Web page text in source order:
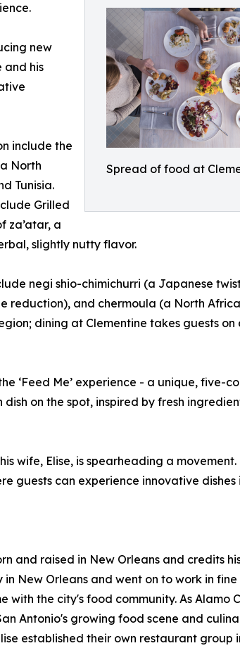
Spread of food at
new
and his
include the
North
Tunisia.
Grilled
za’atar, a
slightly nutty flavor.
negi shio-chimichurri (a Japanese
reduction), and chermoula (a North
dining at Clementine takes guests
‘Feed Me’ experience - a unique, five-
on the spot, inspired by fresh
wife, Elise, is spearheading a
guests can experience innovative dishes
and raised in New Orleans and credits
New Orleans and went on to work in
the city's food community. As Alamo
Antonio's growing food scene and
established their own restaurant group